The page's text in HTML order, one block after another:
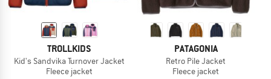
TROLLKIDS
Kid's Sandvika Turnover Jacket
Fleece jacket
PATAGONIA
Retro Pile Jacket
Fleece jacket